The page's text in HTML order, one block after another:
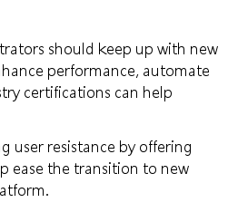
should keep up with new
performance, automate
certifications can help
user resistance by offering
ease the transition to new